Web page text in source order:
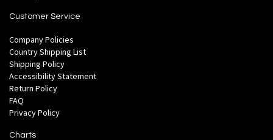
Customer Service
Company Policies
Country Shipping List
Shipping Policy
Accessibility Statement
Return Policy
FAQ
Privacy Policy
Charts